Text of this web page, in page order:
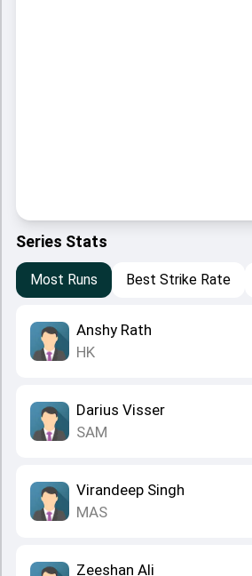
Series Stats
Most Runs Best Strike Rate
Anshy Rath
HK
Darius Visser
SAM
Virandeep Singh
MAS
Zeeshan Ali